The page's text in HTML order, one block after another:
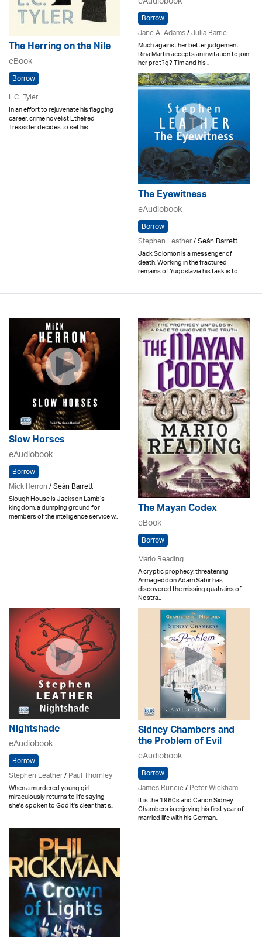
The Herring on the Nile
eBook
Borrow
L.C. Tyler
In an effort to rejuvenate his flagging
career, crime novelist Ethelred
Tressider decides to set his..
Borrow
Jane A. Adams/Julia Barrie
Much against her better judgement
Rina Martin accepts an invitation to join
her prot?g? Tim and his ..
The Eyewitness
eAudiobook
Borrow
Stephen Leather/ Seán Barrett
Jack Solomon is a messenger of
death. Working in the fractured
remains of Yugoslavia his task is to ..
Slow Horses
eAudiobook
Borrow
Mick Herron/ Seán Barrett
Slough House is Jackson Lamb’s
kingdom; a dumping ground for
members of the intelligence service w.. The Mayan Codex
eBook
Borrow
Mario Reading
A cryptic prophecy, threatening
Armageddon Adam Sabir has
discovered the missing quatrains of
Nostra..
Nightshade
eAudiobook
Borrow
Stephen Leather/Paul Thornley
When a murdered young girl
miraculously returns to life saying
she's spoken to God it's clear that s..
Sidney Chambers and
the Problem of Evil
eAudiobook
Borrow
James Runcie/Peter Wickham
It is the 1960s and Canon Sidney
Chambers is enjoying his first year of
married life with his German..